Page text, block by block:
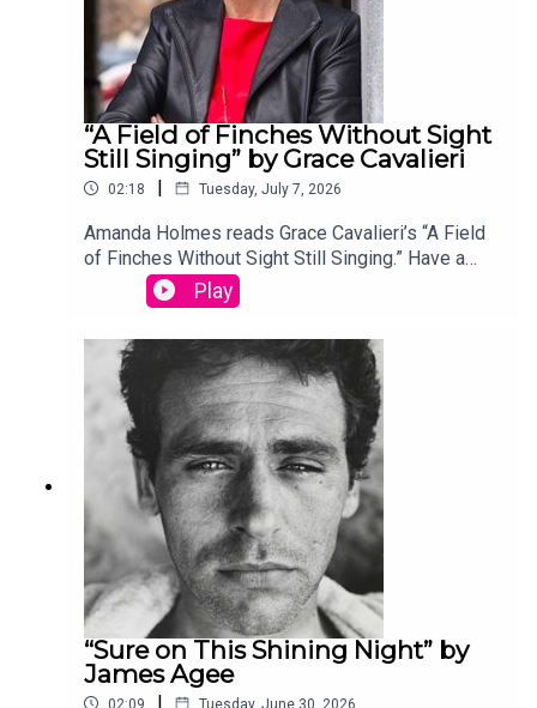
“A Field of Finches Without Sight
Still Singing” by Grace Cavalieri
02:18 | Tuesday, July 7, 2026
Amanda Holmes reads Grace Cavalieri’s “A Field
of Finches Without Sight Still Singing.” Have a
suggestion for a poem by a (dead) writer? Email
us: podcast@theamericanscholar.org. If we select
edited by David Lehman. This episode was
produced by Stephanie Bastek and features the
song “Canvasback” by Chad Crouch.
Play
“Sure on This Shining Night” by
James Agee
02:09 | Tuesday, June 30, 2026